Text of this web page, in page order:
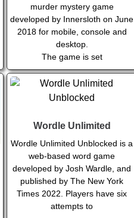
murder mystery game
developed by Innersloth on June
2018 for mobile, console and
desktop.
The game is set
Wordle Unlimited
Wordle Unlimited Unblocked is a
web-based word game
developed by Josh Wardle, and
published by The New York
Times 2022. Players have six
attempts to